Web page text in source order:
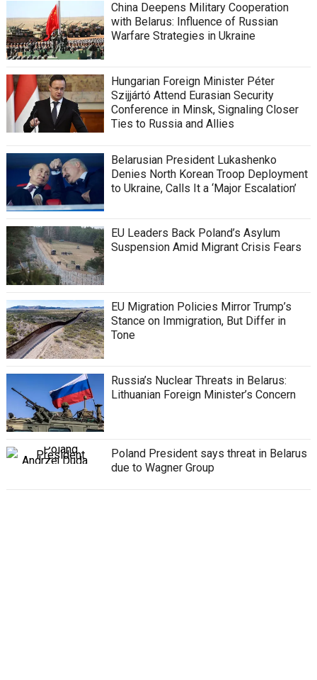
China Deepens Military Cooperation
with Belarus: Influence of Russian
Warfare Strategies in Ukraine
Hungarian Foreign Minister Péter
Szijjártó Attend Eurasian Security
Conference in Minsk, Signaling Closer
Ties to Russia and Allies
Belarusian President Lukashenko
Denies North Korean Troop Deployment
to Ukraine, Calls It a ‘Major Escalation’
EU Leaders Back Poland’s Asylum
Suspension Amid Migrant Crisis Fears
EU Migration Policies Mirror Trump’s
Stance on Immigration, But Differ in
Tone
Russia’s Nuclear Threats in Belarus:
Lithuanian Foreign Minister’s Concern
Poland President says threat in Belarus
due to Wagner Group